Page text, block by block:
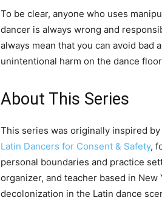
To be clear, anyone who uses
dancer is always wrong and
always mean that you can avoid
unintentional harm on the dance
About This Series
This series was originally inspired
Latin Dancers for Consent & Safety,
personal boundaries and practice
organizer, and teacher based in
decolonization in the Latin dance